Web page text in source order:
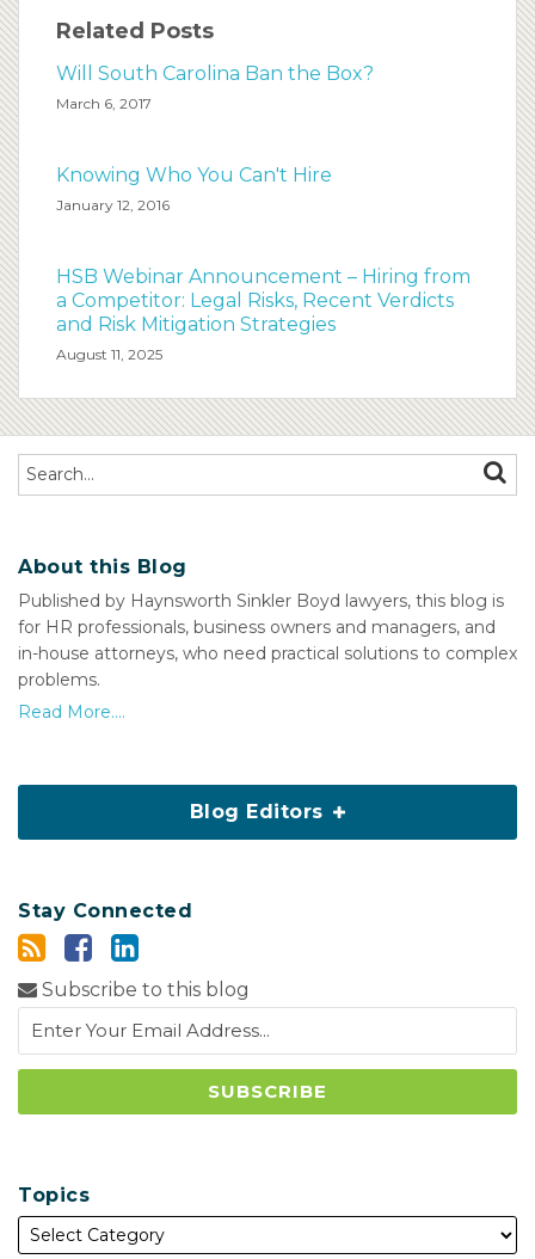
Related Posts
Will South Carolina Ban the Box?
March 6, 2017
Knowing Who You Can't Hire
January 12, 2016
HSB Webinar Announcement – Hiring from
a Competitor: Legal Risks, Recent Verdicts
and Risk Mitigation Strategies
August 11, 2025
Search…
About this Blog
Published by Haynsworth Sinkler Boyd lawyers, this blog is
for HR professionals, business owners and managers, and
in-house attorneys, who need practical solutions to complex
problems.
Read More....
Blog Editors
Stay Connected
Subscribe to this blog
Topics